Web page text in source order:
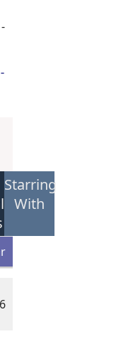
Starring
With